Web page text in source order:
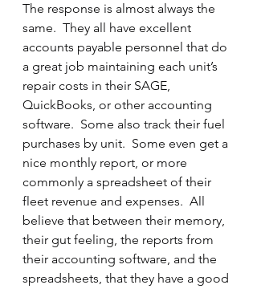
The response is almost always the
same.  They all have excellent
accounts payable personnel that do
a great job maintaining each unit’s
repair costs in their SAGE,
QuickBooks, or other accounting
software.  Some also track their fuel
purchases by unit.  Some even get a
nice monthly report, or more
commonly a spreadsheet of their
fleet revenue and expenses.  All
believe that between their memory,
their gut feeling, the reports from
their accounting software, and the
spreadsheets, that they have a good